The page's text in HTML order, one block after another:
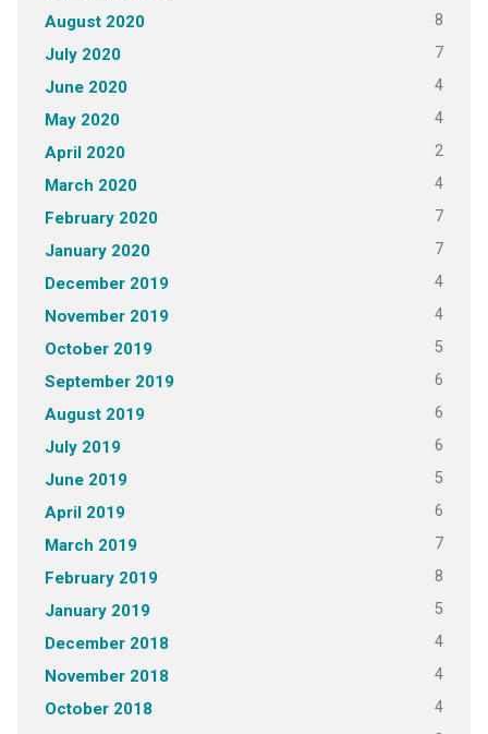
August 2020 8
July 2020 7
June 2020 4
May 2020 4
April 2020 2
March 2020 4
February 2020 7
January 2020 7
December 2019 4
November 2019 4
October 2019 5
September 2019 6
August 2019 6
July 2019 6
June 2019 5
April 2019 6
March 2019 7
February 2019 8
January 2019 5
December 2018 4
November 2018 4
October 2018 4